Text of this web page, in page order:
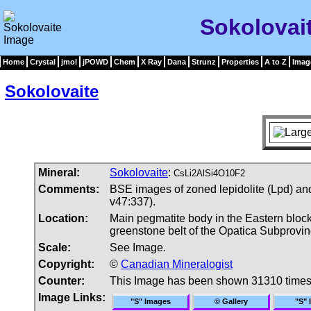
Home Crystal jmol jPOWD Chem X Ray Dana Strunz Properties A to Z
Sokolovaite
Mineral: Sokolovaite: CsLi2AlSi4O10F2
Comments:
BSE images of zoned lepidolite (Lpd)
v47:337).
Location:
Main pegmatite body in the Eastern
greenstone belt of the Opatica
Scale:
See Image.
Copyright:
© Canadian Mineralogist
Counter:
This Image has been shown 31310 times
Image Links:
"S" Images © Gallery "S"